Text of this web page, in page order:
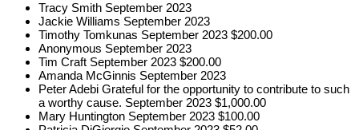
Tracy Smith September 2023
Jackie Williams September 2023
Timothy Tomkunas September 2023 $200.00
Anonymous September 2023
Tim Craft September 2023 $200.00
Amanda McGinnis September 2023
Peter Adebi Grateful for the opportunity to contribute to such
a worthy cause. September 2023 $1,000.00
Mary Huntington September 2023 $100.00